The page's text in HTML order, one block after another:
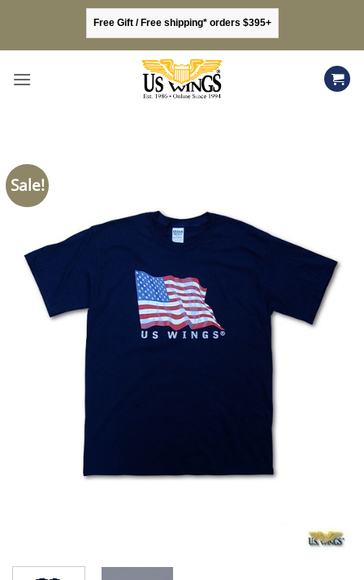
content
Free Gift / Free shipping* orders $395+
Sale!